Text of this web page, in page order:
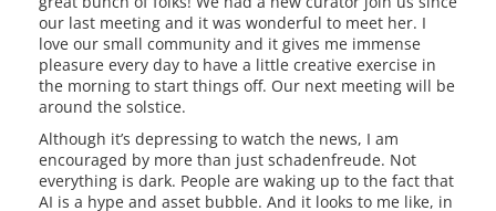
our last meeting and it was wonderful to meet her. I
love our small community and it gives me immense
pleasure every day to have a little creative exercise in
the morning to start things off. Our next meeting will be
around the solstice.
Although it’s depressing to watch the news, I am
encouraged by more than just schadenfreude. Not
everything is dark. People are waking up to the fact that
AI is a hype and asset bubble. And it looks to me like, in